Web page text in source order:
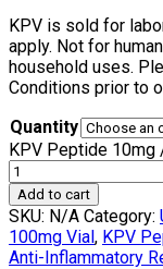
KPV is sold for
apply. Not for
household uses.
Conditions prior to
Quantity
KPV Peptide 10mg
Add to cart
SKU: N/A Category:
100mg Vial, KPV
Anti-Inflammatory